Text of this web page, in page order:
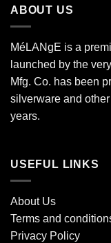
ABOUT US
MéLANgE is a
launched by the
Mfg. Co. has been
silverware and
years.
USEFUL LINKS
About Us
Terms and
Privacy Policy